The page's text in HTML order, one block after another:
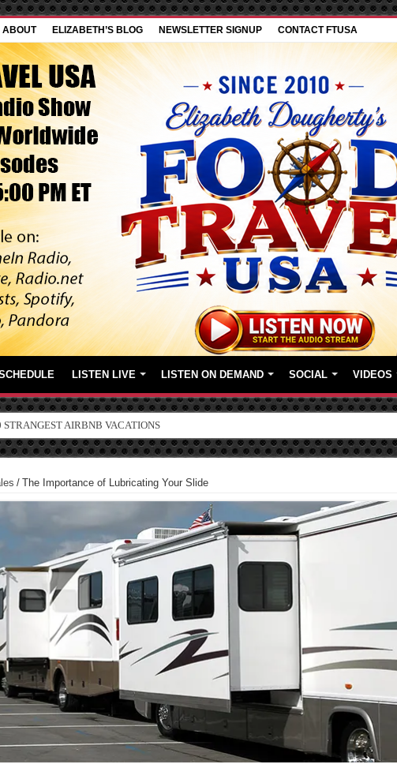
ABOUT ELIZABETH’S BLOG NEWSLETTER SIGNUP CONTACT FTUSA
LISTEN LIVE LISTEN ON DEMAND SOCIAL VIDEOS
SECRETS ABOUT STORE BRANDS
/ The Importance of Lubricating Your Slide